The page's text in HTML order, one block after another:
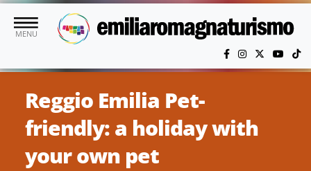
Skip to main content
MENU
Reggio Emilia Pet-
friendly: a holiday with
your own pet